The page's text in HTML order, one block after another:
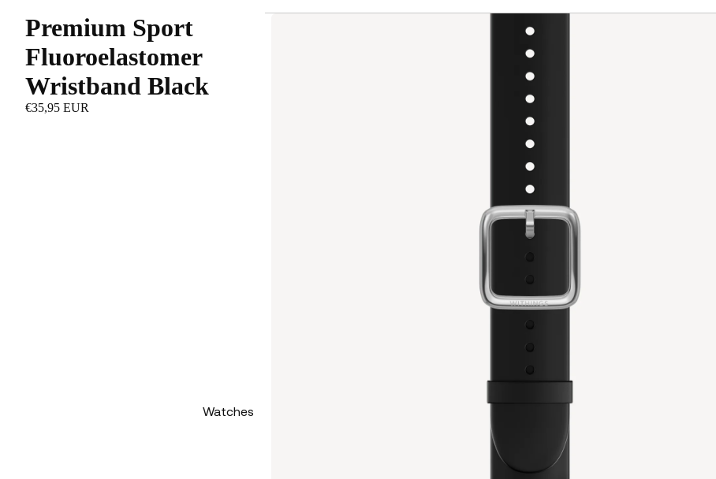
Watches
Premium Sport
Fluoroelastomer
Wristband Black
€35,95 EUR